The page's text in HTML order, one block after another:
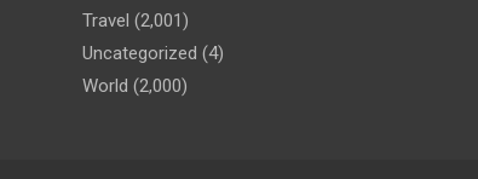
Travel (2,001)
Uncategorized (4)
World (2,000)